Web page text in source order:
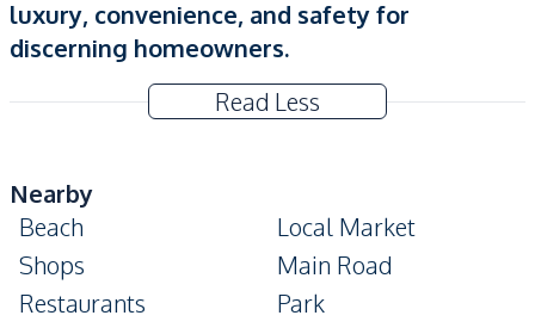
luxury, convenience, and safety for
discerning homeowners.
Read Less
Nearby
Beach
Local Market
Shops
Main Road
Restaurants
Park